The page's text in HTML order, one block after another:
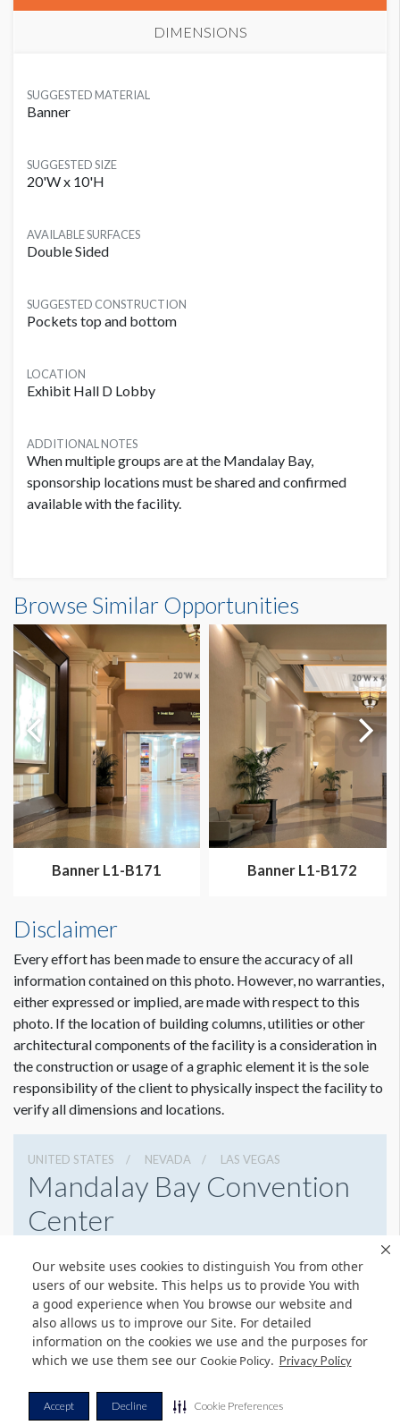
Our website uses cookies to distinguish You from other
users of our website. This helps us to provide You with
a good experience when You browse our website and
also allows us to improve our Site. For detailed
information on the cookies we use and the purposes for
which we use them see our Cookie Policy. Privacy Policy
Accept Decline Cookie Preferences
DIMENSIONS
SUGGESTED MATERIAL
Banner
SUGGESTED SIZE
20'W x 10'H
AVAILABLE SURFACES
Double Sided
SUGGESTED CONSTRUCTION
Pockets top and bottom
LOCATION
Exhibit Hall D Lobby
ADDITIONAL NOTES
When multiple groups are at the Mandalay Bay,
sponsorship locations must be shared and confirmed
available with the facility.
20'0"W x10'0"H
Browse Similar Opportunities
Banner L1-B171 Banner L1-B172
Disclaimer
Every effort has been made to ensure the accuracy of all
information contained on this photo. However, no warranties,
either expressed or implied, are made with respect to this
photo. If the location of building columns, utilities or other
architectural components of the facility is a consideration in
the construction or usage of a graphic element it is the sole
responsibility of the client to physically inspect the facility to
verify all dimensions and locations.
UNITED STATES NEVADA LAS VEGAS
Mandalay Bay Convention
Center
8776327900
Get Directions
Website
Share
© Copyright 2026 Freeman. All Rights Reserved.
v11.0-1167473 date 10-05-2023